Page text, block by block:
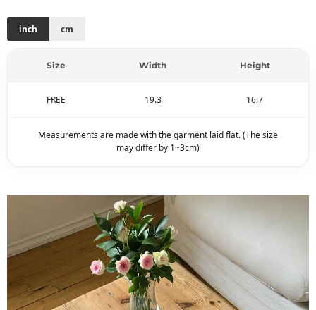
inch cm
Size Width Height
FREE 19.3 16.7
Measurements are made with the garment laid flat. (The size
may differ by 1~3cm)